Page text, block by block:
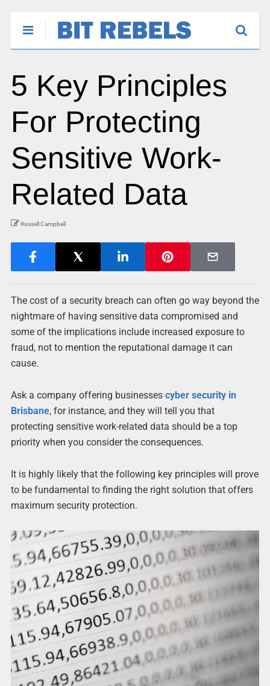
5 Key Principles
For Protecting
Sensitive Work-
Related Data
Russell Campbell
The cost of a security breach can often go way beyond the
nightmare of having sensitive data compromised and
some of the implications include increased exposure to
fraud, not to mention the reputational damage it can
cause.
Ask a company offering businesses cyber security in
Brisbane, for instance, and they will tell you that
protecting sensitive work-related data should be a top
priority when you consider the consequences.
It is highly likely that the following key principles will prove
to be fundamental to finding the right solution that offers
maximum security protection.